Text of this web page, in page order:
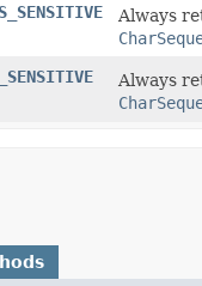
Always
Always